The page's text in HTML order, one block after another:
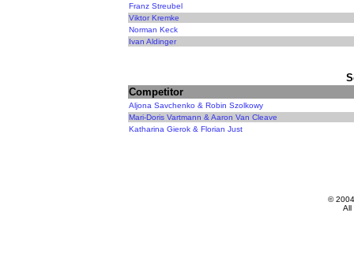
Franz Streubel
Viktor Kremke
Norman Keck
Ivan Aldinger
Competitor
Aljona Savchenko & Robin Szolkowy
Mari-Doris Vartmann & Aaron Van Cleave
Katharina Gierok & Florian Just
©
All